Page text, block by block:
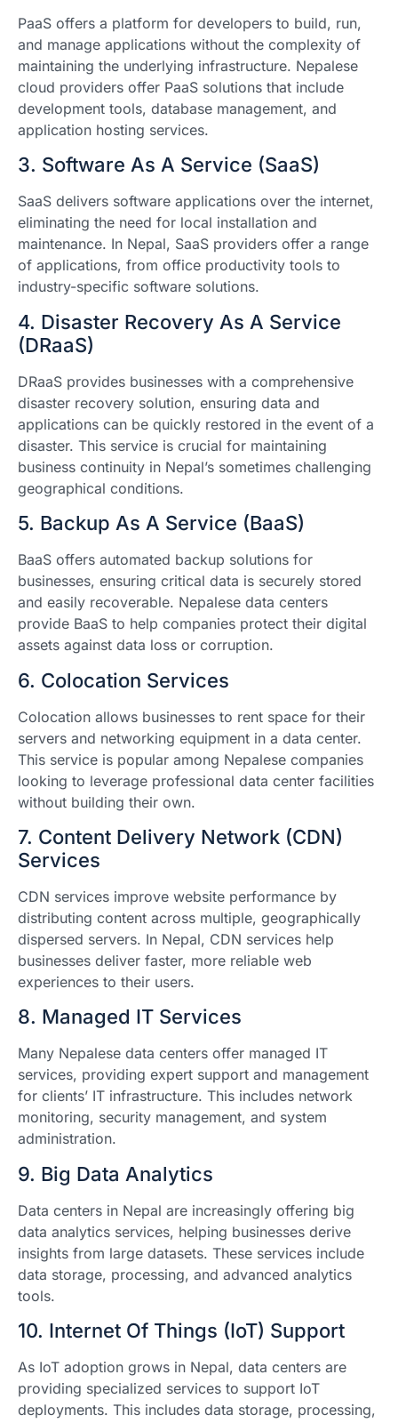
PaaS offers a platform for developers to build, run,
and manage applications without the complexity of
maintaining the underlying infrastructure. Nepalese
cloud providers offer PaaS solutions that include
development tools, database management, and
application hosting services.
3. Software As A Service (SaaS)
SaaS delivers software applications over the internet,
eliminating the need for local installation and
maintenance. In Nepal, SaaS providers offer a range
of applications, from office productivity tools to
industry-specific software solutions.
4. Disaster Recovery As A Service
(DRaaS)
DRaaS provides businesses with a comprehensive
disaster recovery solution, ensuring data and
applications can be quickly restored in the event of a
disaster. This service is crucial for maintaining
business continuity in Nepal’s sometimes challenging
geographical conditions.
5. Backup As A Service (BaaS)
BaaS offers automated backup solutions for
businesses, ensuring critical data is securely stored
and easily recoverable. Nepalese data centers
provide BaaS to help companies protect their digital
assets against data loss or corruption.
6. Colocation Services
Colocation allows businesses to rent space for their
servers and networking equipment in a data center.
This service is popular among Nepalese companies
looking to leverage professional data center facilities
without building their own.
7. Content Delivery Network (CDN)
Services
CDN services improve website performance by
distributing content across multiple, geographically
dispersed servers. In Nepal, CDN services help
businesses deliver faster, more reliable web
experiences to their users.
8. Managed IT Services
Many Nepalese data centers offer managed IT
services, providing expert support and management
for clients’ IT infrastructure. This includes network
monitoring, security management, and system
administration.
9. Big Data Analytics
Data centers in Nepal are increasingly offering big
data analytics services, helping businesses derive
insights from large datasets. These services include
data storage, processing, and advanced analytics
tools.
10. Internet Of Things (IoT) Support
As IoT adoption grows in Nepal, data centers are
providing specialized services to support IoT
deployments. This includes data storage, processing,